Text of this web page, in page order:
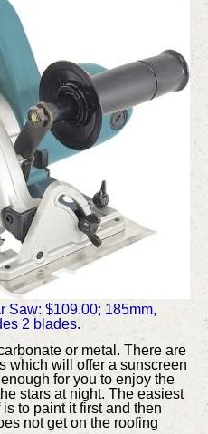
Saw: $109.00; 185mm,
2 blades.
or metal. There are
which will offer a sunscreen
for you to enjoy the
stars at night. The easiest
to paint it first and then
not get on the roofing